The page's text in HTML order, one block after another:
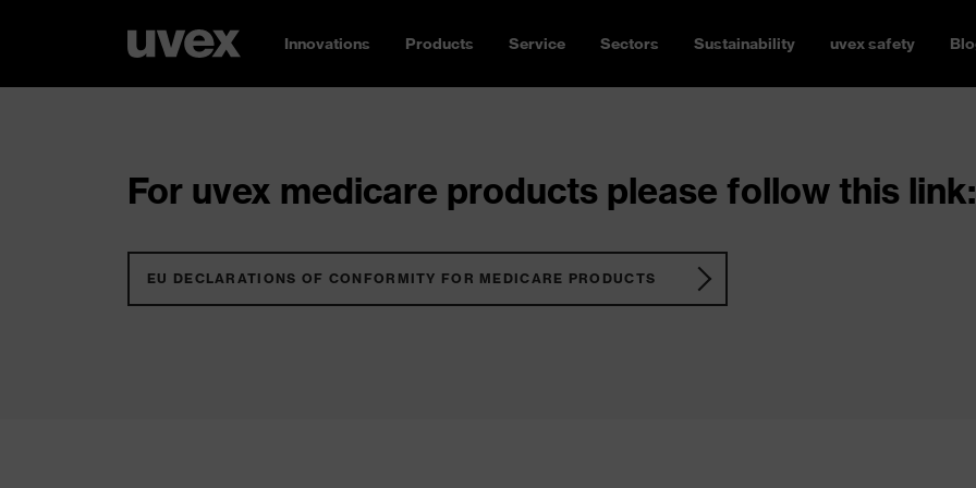
Innovations Products Service Sectors Sustainability uvex safety
For uvex medicare products please follow this link:
EU DECLARATIONS OF CONFORMITY FOR MEDICARE PRODUCTS